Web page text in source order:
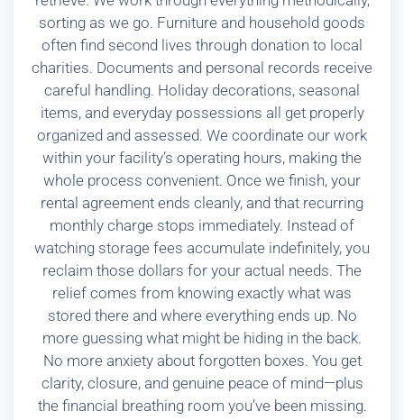
sorting as we go. Furniture and household goods
often find second lives through donation to local
charities. Documents and personal records receive
careful handling. Holiday decorations, seasonal
items, and everyday possessions all get properly
organized and assessed. We coordinate our work
within your facility’s operating hours, making the
whole process convenient. Once we finish, your
rental agreement ends cleanly, and that recurring
monthly charge stops immediately. Instead of
watching storage fees accumulate indefinitely, you
reclaim those dollars for your actual needs. The
relief comes from knowing exactly what was
stored there and where everything ends up. No
more guessing what might be hiding in the back.
No more anxiety about forgotten boxes. You get
clarity, closure, and genuine peace of mind—plus
the financial breathing room you’ve been missing.